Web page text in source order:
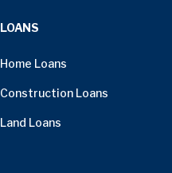
LOANS
Home Loans
Construction Loans
Land Loans